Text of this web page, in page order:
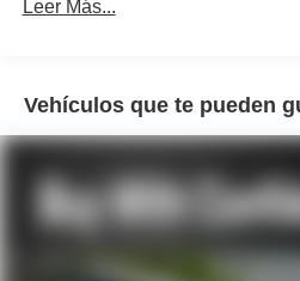
Front dual zone A/C
Rear window defroster
Power driver seat
Power windows
Remote keyless entry
Leer Más...
Vehículos que te pueden